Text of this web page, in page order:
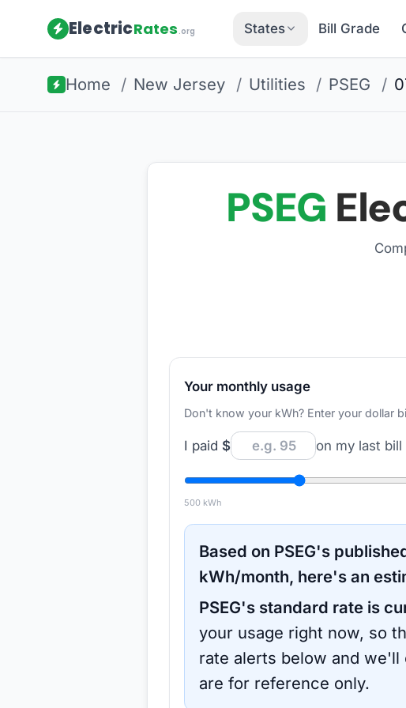
ElectricRates.org States Bill Grade
Home / New Jersey / Utilities / PSEG /
PSEG
Your monthly usage
Don't know your kWh? Enter your dollar
I paid $ on my last bill
500 kWh
Based on PSEG's
kWh/month, here's an
PSEG's standard rate is
your usage right now, so
rate alerts below and we'll
are for reference only.